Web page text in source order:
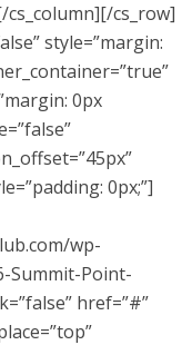
cs_row]
style=”margin:
0px
0px;”]
wp-
Summit-Point-
href=”#”